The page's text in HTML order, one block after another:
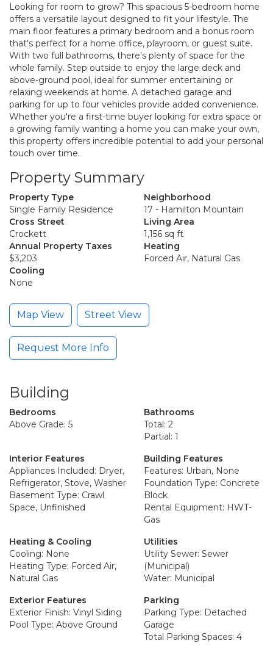
Looking for room to grow? This spacious 5-bedroom home
offers a versatile layout designed to fit your lifestyle. The
main floor features a primary bedroom and a bonus room
that's perfect for a home office, playroom, or guest suite.
With two full bathrooms, there's plenty of space for the
whole family. Step outside to enjoy the large deck and
above-ground pool, ideal for summer entertaining or
relaxing weekends at home. A detached garage and
parking for up to four vehicles provide added convenience.
Whether you're a first-time buyer looking for extra space or
a growing family wanting a home you can make your own,
this property offers incredible potential to add your personal
touch over time.
Property Summary
Property Type
Single Family Residence
Neighborhood
17 - Hamilton Mountain
Cross Street
Crockett
Living Area
1,156 sq ft
Annual Property Taxes
$3,203
Heating
Forced Air, Natural Gas
Cooling
None
Map View Street View
Request More Info
Building
Bedrooms
Above Grade: 5
Bathrooms
Total: 2
Partial: 1
Interior Features
Appliances Included: Dryer,
Refrigerator, Stove, Washer
Basement Type: Crawl
Space, Unfinished
Building Features
Features: Urban, None
Foundation Type: Concrete
Block
Rental Equipment: HWT-
Gas
Heating & Cooling
Cooling: None
Heating Type: Forced Air,
Natural Gas
Utilities
Utility Sewer: Sewer
(Municipal)
Water: Municipal
Exterior Features
Exterior Finish: Vinyl Siding
Pool Type: Above Ground
Parking
Parking Type: Detached
Garage
Total Parking Spaces: 4